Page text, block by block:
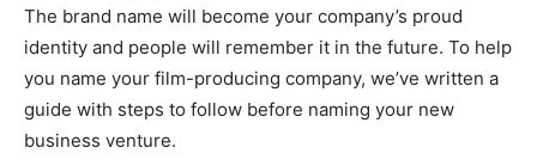
The brand name will become your company’s proud
identity and people will remember it in the future. To help
you name your film-producing company, we’ve written a
guide with steps to follow before naming your new
business venture.